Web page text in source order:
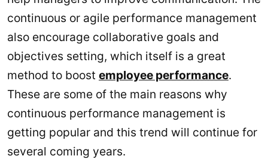
continuous or agile performance management
also encourage collaborative goals and
objectives setting, which itself is a great
method to boost employee performance.
These are some of the main reasons why
continuous performance management is
getting popular and this trend will continue for
several coming years.